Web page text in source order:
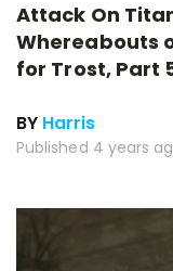
Attack On
Whereabouts
for Trost, Part
BY Harris
Published 4 years